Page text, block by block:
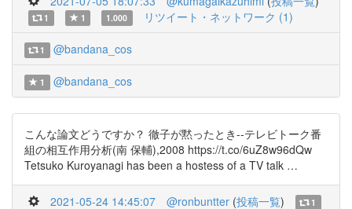
1 1 1.000 リツイート・ネットワーク (1)
1 @bandana_cos
1 @bandana_cos
こんな論文どうですか？ 徹子が黙ったとき--テレビトーク番
組の相互作用分析(南 保輔),2008 https://t.co/6uZ8w96dQw
Tetsuko Kuroyanagi has been a hostess of a TV talk …
2021-05-24 14:45:07 @ronbuntter (投稿一覧)
1